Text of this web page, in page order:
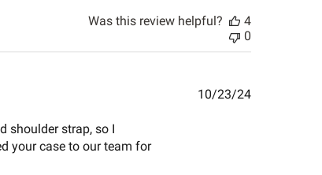
Was this review helpful?
4
0
shoulder strap, so I
your case to our team for
Published
10/23/24